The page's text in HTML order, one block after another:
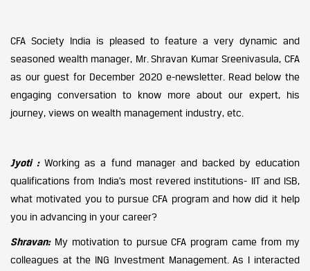
CFA Society India is pleased to feature a very dynamic and
seasoned wealth manager, Mr. Shravan Kumar Sreenivasula, CFA
as our guest for December 2020 e-newsletter. Read below the
engaging conversation to know more about our expert, his
journey, views on wealth management industry, etc.
Jyoti :Working as a fund manager and backed by education
qualifications from India’s most revered institutions- IIT and ISB,
what motivated you to pursue CFA program and how did it help
you in advancing in your career?
Shravan:My motivation to pursue CFA program came from my
colleagues at the ING Investment Management. As I interacted